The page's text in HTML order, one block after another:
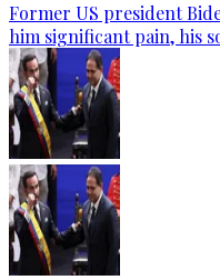
Former US president
him significant pain, his